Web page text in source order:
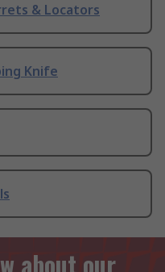
& Locators
Knife
about our